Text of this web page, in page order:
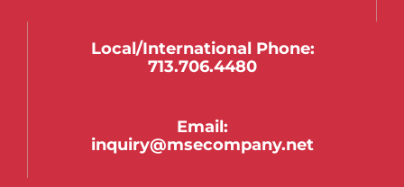
Local/international Phone:
713.706.4480
Email:
inquiry@msecompany.net